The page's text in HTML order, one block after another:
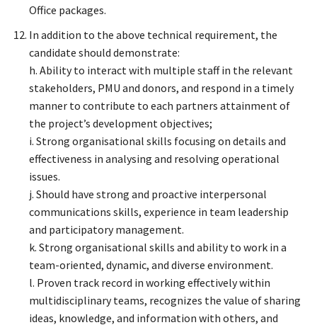
Office packages.
In addition to the above technical requirement, the
candidate should demonstrate:
h. Ability to interact with multiple staff in the relevant
stakeholders, PMU and donors, and respond in a timely
manner to contribute to each partners attainment of
the project’s development objectives;
i. Strong organisational skills focusing on details and
effectiveness in analysing and resolving operational
issues.
j. Should have strong and proactive interpersonal
communications skills, experience in team leadership
and participatory management.
k. Strong organisational skills and ability to work in a
team-oriented, dynamic, and diverse environment.
l. Proven track record in working effectively within
multidisciplinary teams, recognizes the value of sharing
ideas, knowledge, and information with others, and